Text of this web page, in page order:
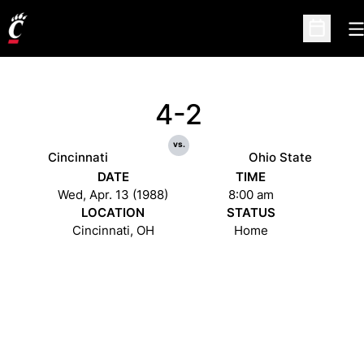
Open
Cincinnati
4-2
vs.
Ohio State
DATE
Wed, Apr. 13 (1988)
TIME
8:00 am
LOCATION
Cincinnati, OH
STATUS
Home